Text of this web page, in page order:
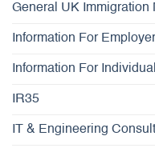
General UK Immigration
Information For
Information For
IR35
IT & Engineering